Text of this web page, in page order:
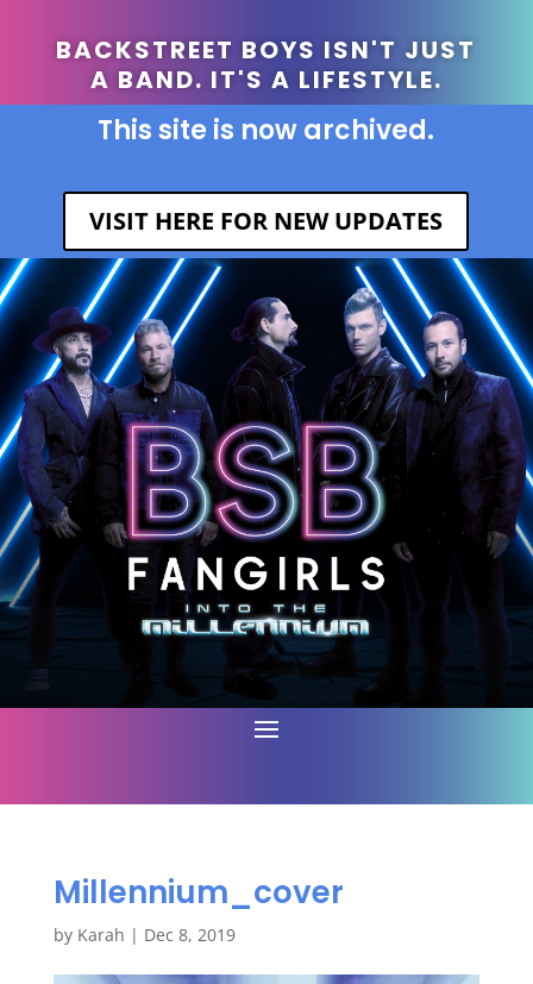
BACKSTREET BOYS ISN'T JUST
A BAND. IT'S A LIFESTYLE.
This site is now archived.
VISIT HERE FOR NEW UPDATES
Millennium_cover
by Karah | Dec 8, 2019